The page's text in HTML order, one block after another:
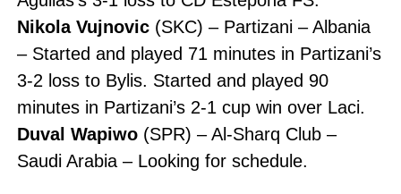
Nikola Vujnovic(SKC) – Partizani – Albania
– Started and played 71 minutes in Partizani’s
3-2 loss to Bylis. Started and played 90
minutes in Partizani’s 2-1 cup win over Laci.
Duval Wapiwo(SPR) – Al-Sharq Club –
Saudi Arabia – Looking for schedule.